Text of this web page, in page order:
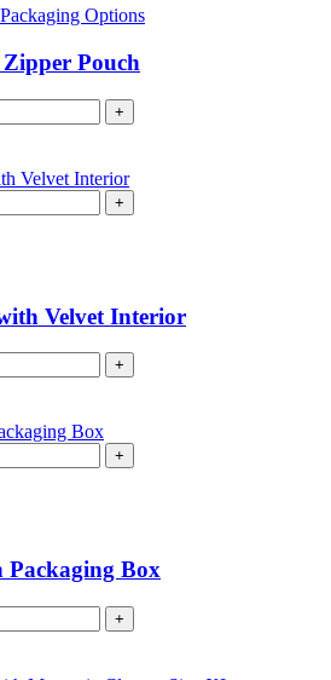
Packaging Options
Pouch
+
+
Velvet Interior
+
+
Packaging Box
+